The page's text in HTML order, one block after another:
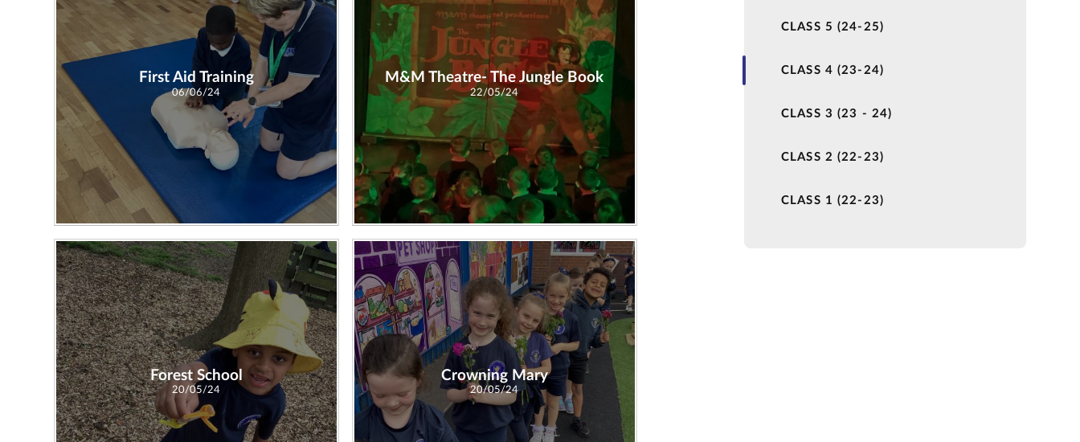
First Aid Training
06/06/24
M&M Theatre- The Jungle Book
22/05/24
Forest School
20/05/24
Crowning Mary
20/05/24
CLASS 5 (24-25)
CLASS 4 (23-24)
CLASS 3 (23 - 24)
CLASS 2 (22-23)
CLASS 1 (22-23)